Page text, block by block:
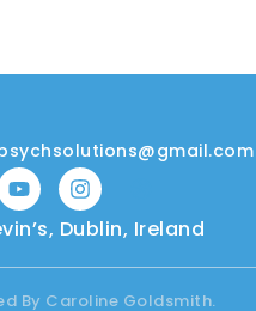
Dublin, Ireland
By Caroline Goldsmith.